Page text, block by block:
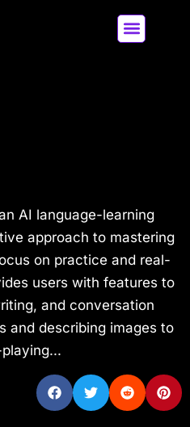
AI language-learning
approach to mastering
on practice and real-
users with features to
and conversation
and describing images to